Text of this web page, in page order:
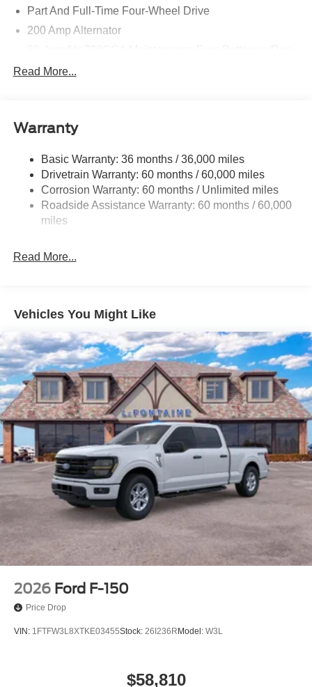
Part And Full-Time Four-Wheel Drive
200 Amp Alternator
1945# Maximum Payload
HD Gas-Pressurized Shock Absorbers
Front Anti-Roll Bar
Electric Power-Assist Steering
36 Gal. Fuel Tank
Vented Discs, Brake Assist, Hill Hold Control and
Electric Parking Brake
Read More...
Warranty
Basic Warranty: 36 months / 36,000 miles
Drivetrain Warranty: 60 months / 60,000 miles
Corrosion Warranty: 60 months / Unlimited miles
Roadside Assistance Warranty: 60 months / 60,000
miles
Read More...
Vehicles You Might Like
2026 Ford F-150
Price Drop
VIN: 1FTFW3L8XTKE03455Stock: 26I236R Model: W3L
$58,810